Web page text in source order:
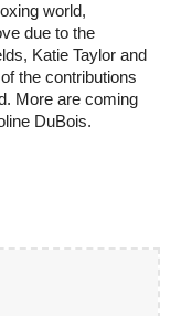
world,
due to the
Katie Taylor and
the contributions
More are coming
DuBois.